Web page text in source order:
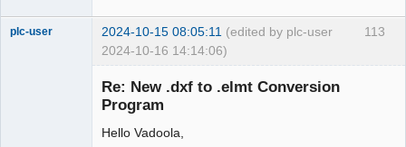
113
plc-user 2024-10-15 08:05:11 (edited by plc-user
2024-10-16 14:14:06)
Re: New .dxf to .elmt Conversion
Program
Hello Vadoola,